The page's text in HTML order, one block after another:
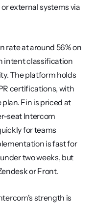
external systems via
rate at around 56% on
intent classification
The platform holds
certifications, with
Fin is priced at
seat Intercom
for teams
is fast for
two weeks, but
or Front.
strength is